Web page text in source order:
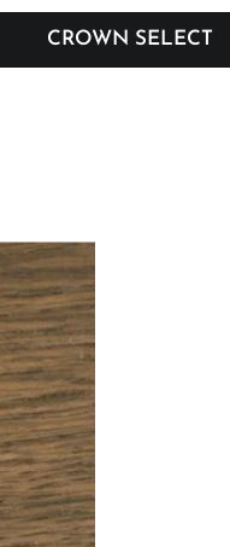
CROWN SELECT